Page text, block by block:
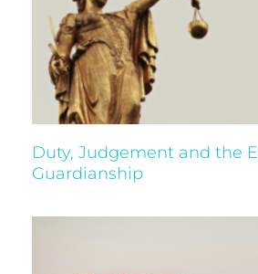
Duty, Judgement and the
Guardianship